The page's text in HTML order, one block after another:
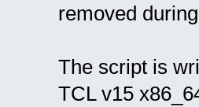
removed
The script is
TCL v15